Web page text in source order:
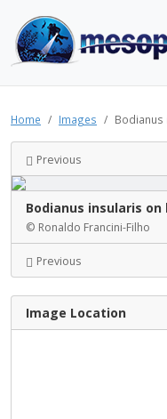
Home Images Bodianus
Previous
Bodianus insularis
© Ronaldo Francini-Filho
Previous
Image Location